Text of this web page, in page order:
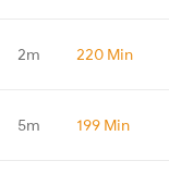
2m 220 Min
5m 199 Min